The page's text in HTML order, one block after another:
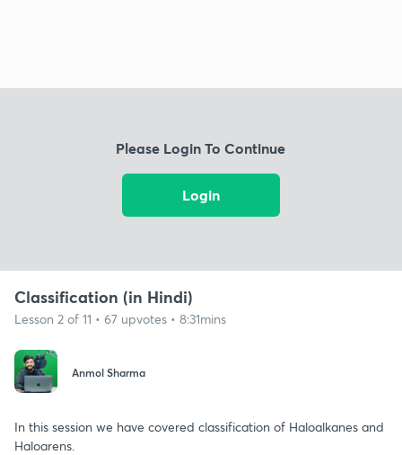
Please Login To Continue
Login
Classification (in Hindi)
Lesson 2 of 11 • 67 upvotes • 8:31mins
Anmol Sharma
In this session we have covered classification of Haloalkanes and
Haloarens.